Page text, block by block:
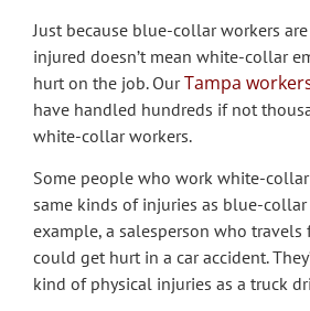
Just because blue-collar workers
injured doesn’t mean white-collar
hurt on the job. OurTampa
have handled hundreds if not
white-collar workers.
Some people who work white-
same kinds of injuries as blue-collar
example, a salesperson who
could get hurt in a car accident.
kind of physical injuries as a truck